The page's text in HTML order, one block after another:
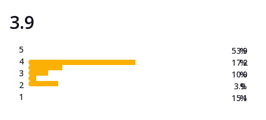
3.9
5
4
3
2
1
53.9
17.2
10.0
3.9
15.1
%
%
%
%
%